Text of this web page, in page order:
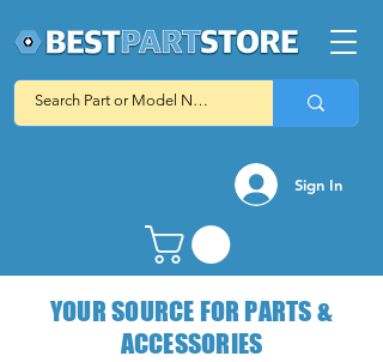
Sign In
YOUR SOURCE FOR PARTS &
ACCESSORIES